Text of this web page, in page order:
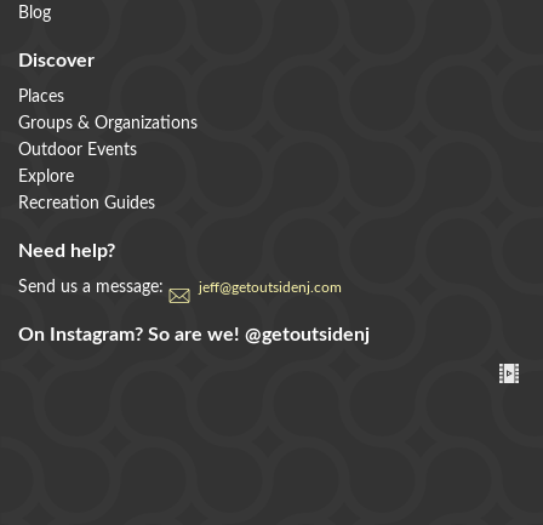
Blog
Discover
Places
Groups & Organizations
Outdoor Events
Explore
Recreation Guides
Need help?
Send us a message: jeff@getoutsidenj.com
On Instagram? So are we! @getoutsidenj